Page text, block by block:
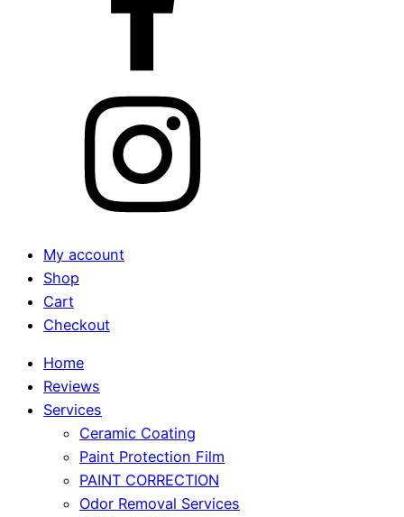
My account
Shop
Cart
Checkout
Home
Reviews
Services
Ceramic Coating
Paint Protection Film
PAINT CORRECTION
Odor Removal Services